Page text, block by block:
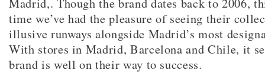
time we’ve had the pleasure of seeing their
illusive runways alongside Madrid’s most
With stores in Madrid, Barcelona and Chile, it
brand is well on their way to success.